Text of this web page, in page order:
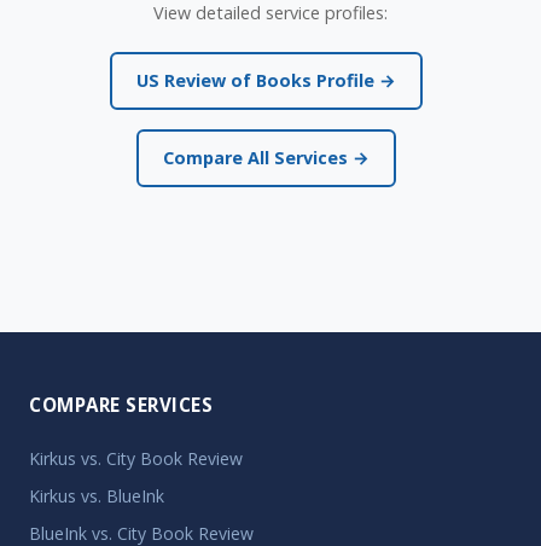
View detailed service profiles:
US Review of Books Profile →
Compare All Services →
COMPARE SERVICES
Kirkus vs. City Book Review
Kirkus vs. BlueInk
BlueInk vs. City Book Review